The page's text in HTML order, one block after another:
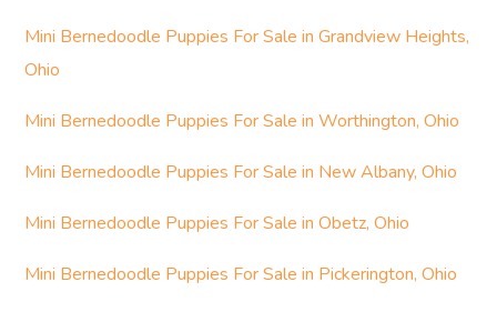
Mini Bernedoodle Puppies For Sale in Grandview Heights,
Ohio
Mini Bernedoodle Puppies For Sale in Worthington, Ohio
Mini Bernedoodle Puppies For Sale in New Albany, Ohio
Mini Bernedoodle Puppies For Sale in Obetz, Ohio
Mini Bernedoodle Puppies For Sale in Pickerington, Ohio